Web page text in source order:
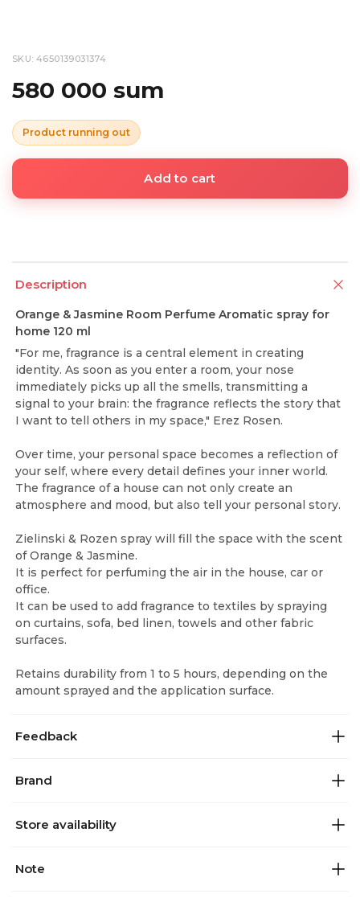
SKU: 4650139031374
580 000 sum
Product running out
Add to cart
Description
Orange & Jasmine Room Perfume Aromatic spray for
home 120 ml
"For me, fragrance is a central element in creating
identity. As soon as you enter a room, your nose
immediately picks up all the smells, transmitting a
signal to your brain: the fragrance reflects the story that
I want to tell others in my space," Erez Rosen.
Over time, your personal space becomes a reflection of
your self, where every detail defines your inner world.
The fragrance of a house can not only create an
atmosphere and mood, but also tell your personal story.
Zielinski & Rozen spray will fill the space with the scent
of Orange & Jasmine.
It is perfect for perfuming the air in the house, car or
office.
It can be used to add fragrance to textiles by spraying
on curtains, sofa, bed linen, towels and other fabric
surfaces.
Retains durability from 1 to 5 hours, depending on the
amount sprayed and the application surface.
Feedback
Brand
Store availability
Note